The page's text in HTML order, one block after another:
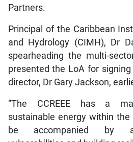
Partners.
Principal of the Caribbean
and Hydrology (CIMH), Dr
spearheading the multi-
presented the LoA for signing
director, Dr Gary Jackson,
“The CCREEE has a
sustainable energy within
be accompanied by